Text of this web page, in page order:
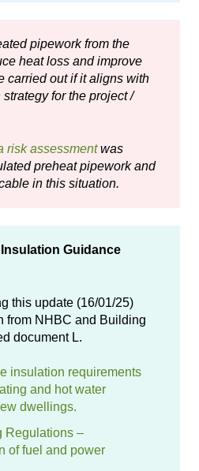
pipework from the
heat loss and improve
carried out if it aligns with
for the project /
risk assessmentwas
preheat pipework and
in this situation.
Guidance
this update (16/01/25)
from NHBC and Building
document L.
insulation requirements
and hot water
dwellings.
Regulations –
of fuel and power